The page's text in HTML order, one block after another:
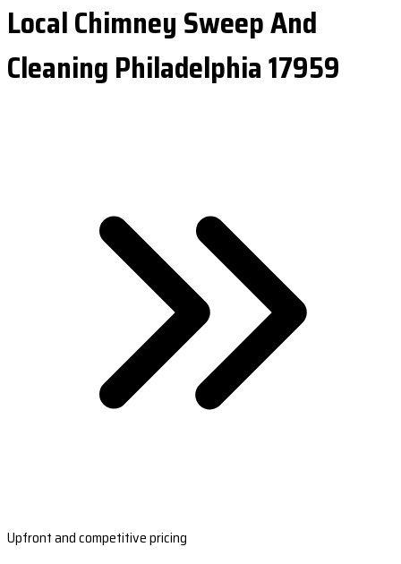
Local Chimney Sweep And
Cleaning Philadelphia 17959
Upfront and competitive pricing